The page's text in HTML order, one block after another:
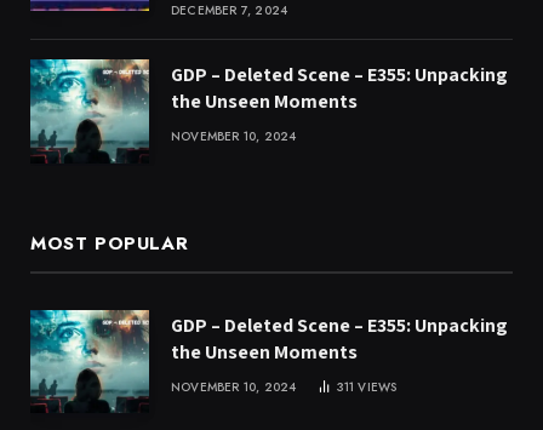
DECEMBER 7, 2024
GDP – Deleted Scene – E355: Unpacking
the Unseen Moments
NOVEMBER 10, 2024
MOST POPULAR
GDP – Deleted Scene – E355: Unpacking
the Unseen Moments
NOVEMBER 10, 2024 311VIEWS